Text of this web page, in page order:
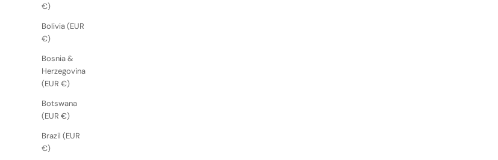
€)
Bolivia (EUR
€)
Bosnia &
Herzegovina
(EUR €)
Botswana
(EUR €)
Brazil (EUR
€)